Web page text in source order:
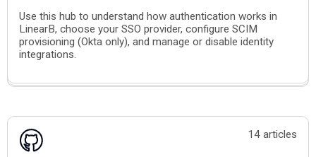
Use this hub to understand how authentication works in
LinearB, choose your SSO provider, configure SCIM
provisioning (Okta only), and manage or disable identity
integrations.
14 articles